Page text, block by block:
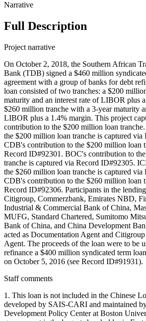
Narrative
Full Description
Project narrative
On October 2, 2018, the Southern African
Bank (TDB) signed a $460 million
agreement with a group of banks for debt
loan consisted of two tranches: a $200
maturity and an interest rate of LIBOR plus
$260 million tranche with a 3-year maturity
LIBOR plus a 1.4% margin. This project
contribution to the $200 million loan
the $200 million loan tranche is captured via
CDB's contribution to the $200 million loan
Record ID#92301. BOC's contribution to
tranche is captured via Record ID#92305.
the $260 million loan tranche is captured via
CDB's contribution to the $260 million loan
Record ID#92306. Participants in the
Citigroup, Commerzbank, Emirates NBD,
Industrial & Commercial Bank of China,
MUFG, Standard Chartered, Sumitomo
Bank of China, and China Development
acted as Documentation Agent and
Agent. The proceeds of the loan were to be
refinance a $400 million syndicated term
on October 5, 2016 (see Record ID#91931).
Staff comments
1. This loan is not included in the Chinese
developed by SAIS-CARI and maintained
Development Policy Center at Boston